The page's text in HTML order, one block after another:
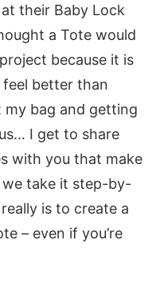
their Baby Lock
a Tote would
because it is
feel better than
my bag and getting
I get to share
with you that make
we take it step-by-
is to create a
– even if you’re